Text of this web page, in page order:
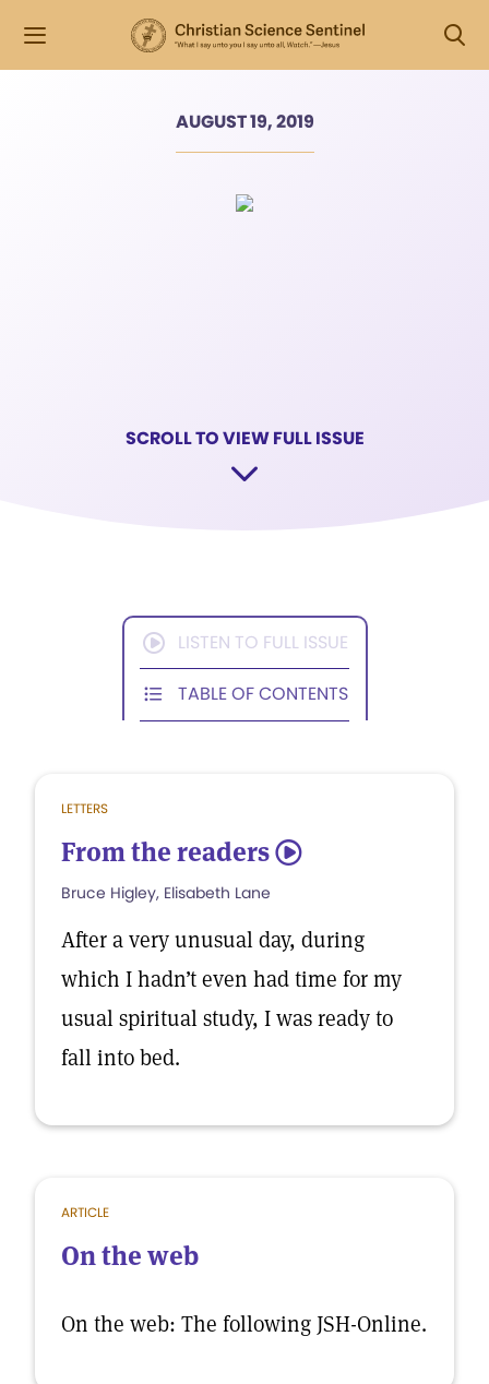
AUGUST 19, 2019
SCROLL TO VIEW FULL ISSUE
LISTEN TO FULL ISSUE
TABLE OF CONTENTS
LETTERS
From the readers 5
Bruce Higley, Elisabeth Lane
After a very unusual day, during
which I hadn’t even had time for my
usual spiritual study, I was ready to
fall into bed.
ARTICLE
On the web
On the web: The following JSH-Online.